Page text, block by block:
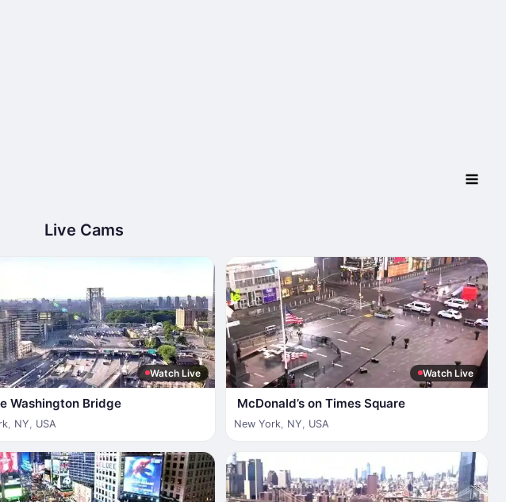
Live Cams
Watch Live
Washington Bridge
, NY USA
Watch Live
McDonald’s on Times Square
New York, NY USA